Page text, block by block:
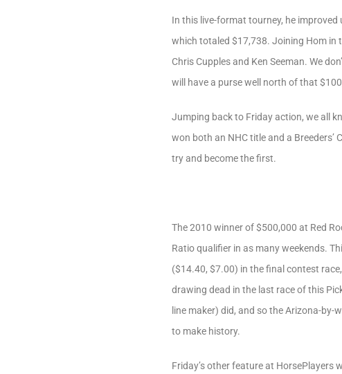
In this live-format tourney, he
which totaled $17,738. Joining Hom in
Chris Cupples and Ken Seeman. We
will have a purse well north of that
Jumping back to Friday action, we all
won both an NHC title and a
try and become the first.
The 2010 winner of $500,000 at Red
Ratio qualifier in as many weekends.
($14.40, $7.00) in the final contest
drawing dead in the last race of this
line maker) did, and so the Arizona-
to make history.
Friday’s other feature at HorsePlayers